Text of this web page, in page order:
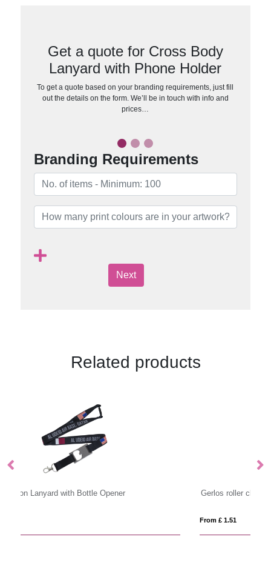
Get a quote for Cross Body
Lanyard with Phone Holder
To get a quote based on your branding requirements, just fill
out the details on the form. We’ll be in touch with info and
prices…
Branding Requirements
Next
Related products
Gerlos roller clip keychain